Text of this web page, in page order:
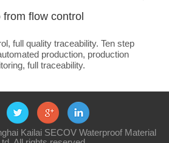
from flow control
full quality traceability. Ten step
production, production
full traceability.
Kailai SECOV Waterproof Material